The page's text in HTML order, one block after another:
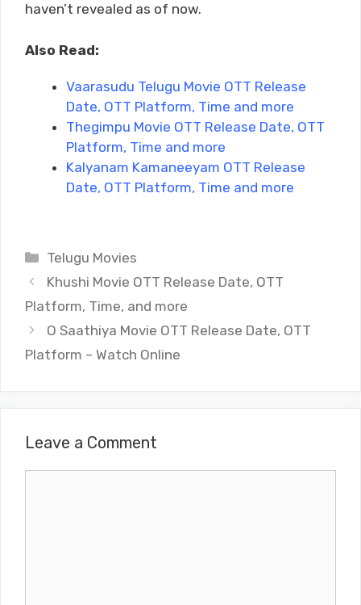
haven’t revealed as of now.
Also Read:
Vaarasudu Telugu Movie OTT Release
Date, OTT Platform, Time and more
Thegimpu Movie OTT Release Date, OTT
Platform, Time and more
Kalyanam Kamaneeyam OTT Release
Date, OTT Platform, Time and more
Categories
Telugu Movies
Khushi Movie OTT Release Date, OTT
Platform, Time, and more
O Saathiya Movie OTT Release Date, OTT
Platform – Watch Online
Leave a Comment